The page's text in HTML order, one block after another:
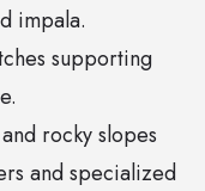
impala.
supporting
rocky slopes
and specialized